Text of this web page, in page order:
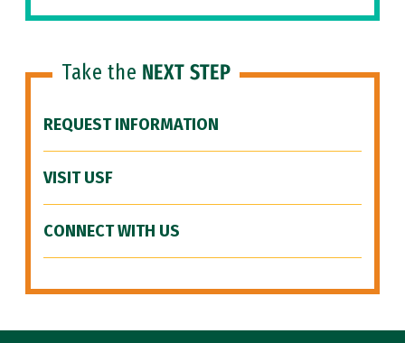
Take the NEXT STEP
REQUEST INFORMATION
VISIT USF
CONNECT WITH US